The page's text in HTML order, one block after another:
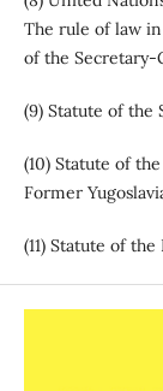
The rule of law
of the Secretary-
(9) Statute of the
(10) Statute of
Former
(11) Statute of